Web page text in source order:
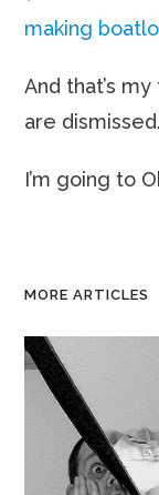
making
And that’s
are dismissed.
I’m going to
MORE ARTICLES